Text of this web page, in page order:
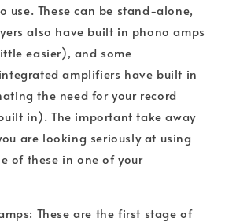
use. These can be stand-alone,
also have built in phono amps
easier), and some
amplifiers have built in
the need for your record
in). The important take away
are looking seriously at using
of these in one of your
These are the first stage of